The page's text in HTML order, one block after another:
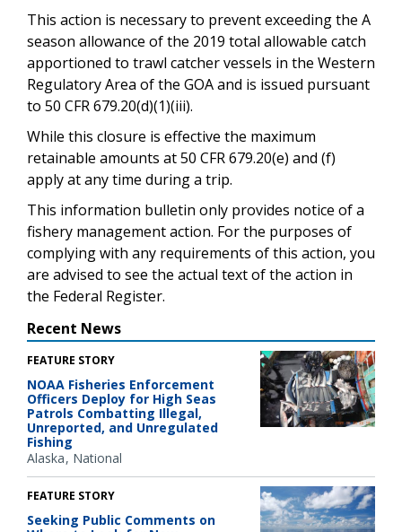
This action is necessary to prevent exceeding the A
season allowance of the 2019 total allowable catch
apportioned to trawl catcher vessels in the Western
Regulatory Area of the GOA and is issued pursuant
to 50 CFR 679.20(d)(1)(iii).
While this closure is effective the maximum
retainable amounts at 50 CFR 679.20(e) and (f)
apply at any time during a trip.
This information bulletin only provides notice of a
fishery management action. For the purposes of
complying with any requirements of this action, you
are advised to see the actual text of the action in
the Federal Register.
Recent News
FEATURE STORY
NOAA Fisheries Enforcement
Officers Deploy for High Seas
Patrols Combatting Illegal,
Unreported, and Unregulated
Fishing
Alaska National
FEATURE STORY
Seeking Public Comments on